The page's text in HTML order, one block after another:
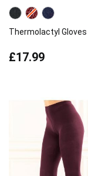
Thermolactyl Gloves
£17.99